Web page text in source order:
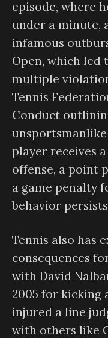
episode, where
under a minute,
infamous
Open, which
multiple
Tennis
Conduct
player receives
offense, a point
a game penalty
behavior
Tennis also has
consequences
with David
2005 for kicking
injured a line
with others like